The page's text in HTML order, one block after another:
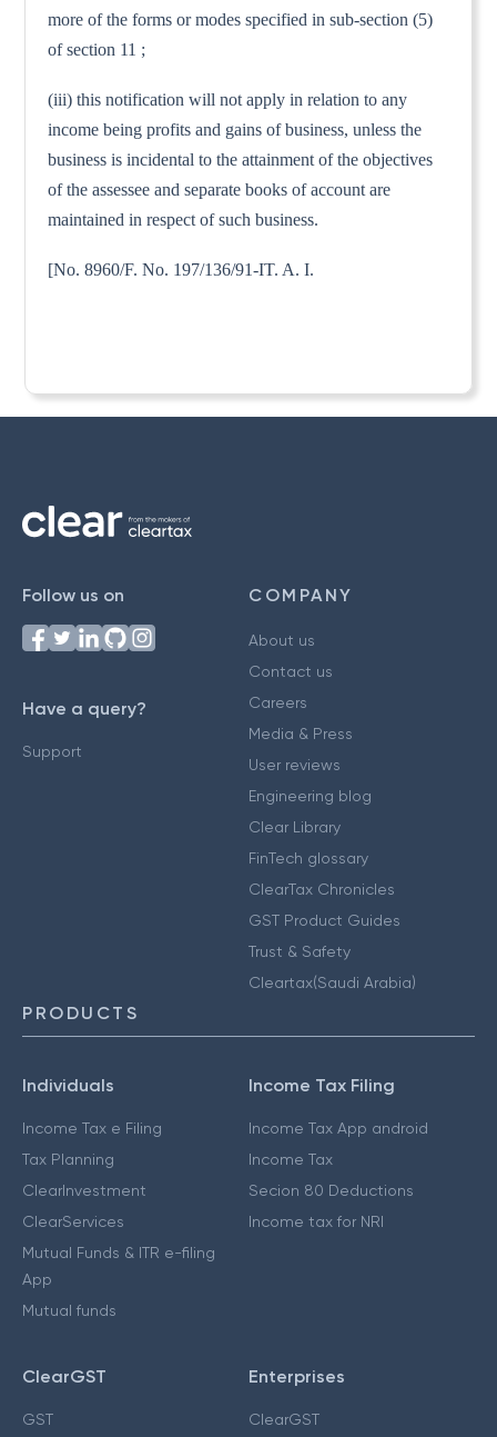
more of the forms or modes specified in sub-section (5)
of section 11 ;
(iii) this notification will not apply in relation to any
income being profits and gains of business, unless the
business is incidental to the attainment of the objectives
of the assessee and separate books of account are
maintained in respect of such business.
[No. 8960/F. No. 197/136/91-IT. A. I.
Follow us on
Have a query?
Support
COMPANY
About us
Contact us
Careers
Media & Press
User reviews
Engineering blog
Clear Library
FinTech glossary
ClearTax Chronicles
GST Product Guides
Trust & Safety
Cleartax(Saudi Arabia)
PRODUCTS
Individuals
Income Tax e Filing
Tax Planning
ClearInvestment
ClearServices
Mutual Funds & ITR e-filing
App
Mutual funds
Income Tax Filing
Income Tax App android
Income Tax
Secion 80 Deductions
Income tax for NRI
ClearGST
GST
Enterprises
ClearGST